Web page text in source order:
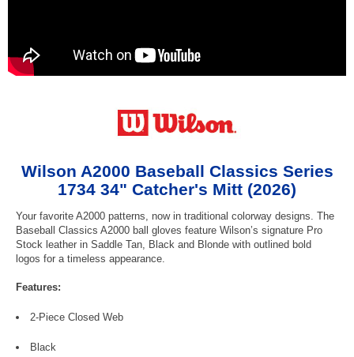
Wilson A2000 Baseball Classics Series
1734 34" Catcher's Mitt (2026)
Your favorite A2000 patterns, now in traditional colorway designs. The
Baseball Classics A2000 ball gloves feature Wilson’s signature Pro
Stock leather in Saddle Tan, Black and Blonde with outlined bold
logos for a timeless appearance.
Features:
2-Piece Closed Web
Black